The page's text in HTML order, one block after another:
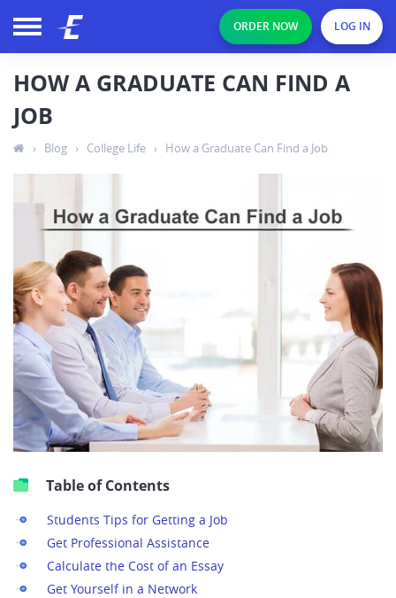
ORDER NOW LOG IN
HOW A GRADUATE CAN FIND A
JOB
› Blog › College Life › How a Graduate Can Find a Job
Table of Contents
Students Tips for Getting a Job
Get Professional Assistance
Calculate the Cost of an Essay
Get Yourself in a Network